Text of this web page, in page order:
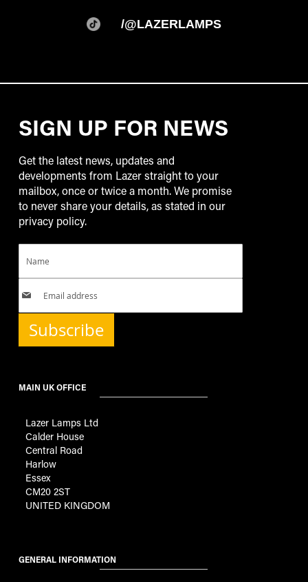
/@LAZERLAMPS
SIGN UP FOR NEWS
Get the latest news, updates and
developments from Lazer straight to your
mailbox, once or twice a month. We promise
to never share your details, as stated in our
privacy policy.
Subscribe
MAIN UK OFFICE
Lazer Lamps Ltd
Calder House
Central Road
Harlow
Essex
CM20 2ST
UNITED KINGDOM
GENERAL INFORMATION